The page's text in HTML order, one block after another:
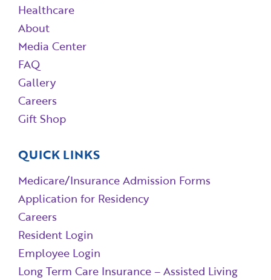
QUICK LINKS
Medicare/Insurance Admission Forms
Application for Residency
Careers
Resident Login
Employee Login
Long Term Care Insurance – Assisted Living
Healthcare
About
Media Center
FAQ
Gallery
Careers
Gift Shop